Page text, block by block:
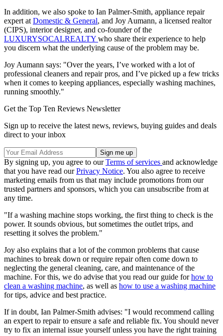
In addition, we also spoke to Ian Palmer-Smith, appliance repair
expert at Domestic & General, and Joy Aumann, a licensed realtor
(CIPS), interior designer, and co-founder of the
LUXURYSOCALREALTY who share their experience to help
you discern what the underlying cause of the problem may be.
Joy Aumann says: "Over the years, I’ve worked with a lot of
professional cleaners and repair pros, and I’ve picked up a few tricks
when it comes to keeping appliances, especially washing machines,
running smoothly."
Get the Top Ten Reviews Newsletter
Sign up to receive the latest news, reviews, buying guides and deals
direct to your inbox
By signing up, you agree to ourTerms of services and acknowledge
that you have read ourPrivacy Notice. You also agree to receive
marketing emails from us that may include promotions from our
trusted partners and sponsors, which you can unsubscribe from at
any time.
"If a washing machine stops working, the first thing to check is the
power. It sounds obvious, but sometimes the outlet trips, and
resetting it solves the problem."
Joy also explains that a lot of the common problems that cause
machines to break down or require repair often come down to
neglecting the general cleaning, care, and maintenance of the
machine. For this, we do advise that you read our guide forhow to
clean a washing machine, as well as how to use a washing machine
for tips, advice and best practice.
If in doubt, Ian Palmer-Smith advises: "I would recommend calling
an expert to repair to ensure a safe and reliable fix. You should never
try to fix an internal issue yourself unless you have the right training